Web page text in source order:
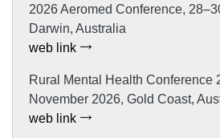
2026 Aeromed Conference,
Darwin, Australia
web link
Rural Mental Health Conference
November 2026, Gold Coast,
web link